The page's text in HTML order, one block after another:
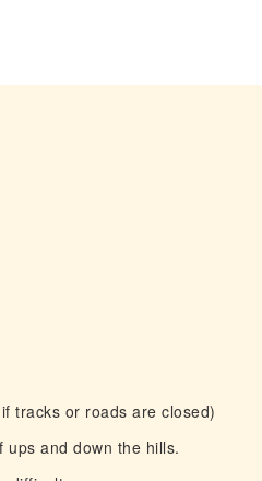
tracks or roads are closed)
ups and down the hills.